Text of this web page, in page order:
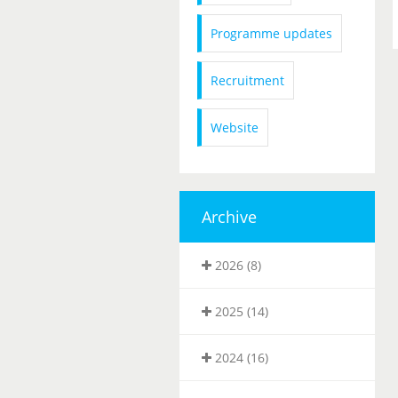
Programme updates
Recruitment
Website
Archive
2026 (8)
2025 (14)
2024 (16)